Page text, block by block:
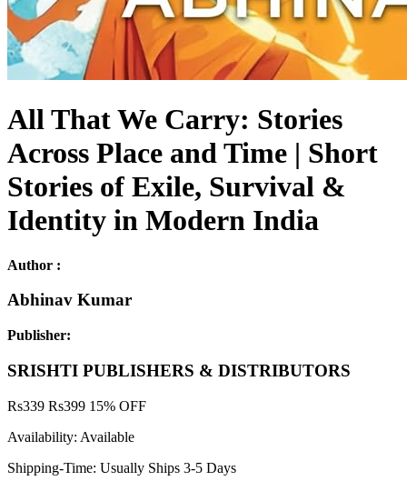
All That We Carry: Stories
Across Place and Time | Short
Stories of Exile, Survival &
Identity in Modern India
Author :
Abhinav Kumar
Publisher:
SRISHTI PUBLISHERS & DISTRIBUTORS
Rs339 Rs399 15% OFF
Availability: Available
Shipping-Time: Usually Ships 3-5 Days